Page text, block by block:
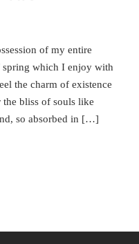
of my entire
spring which I enjoy with
the charm of existence
bliss of souls like
so absorbed in […]